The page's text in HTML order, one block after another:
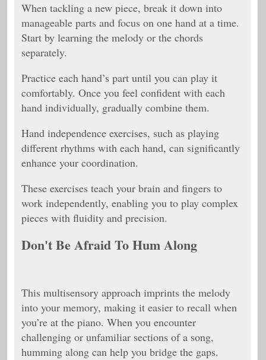
When tackling a new piece, break it down into
manageable parts and focus on one hand at a time.
Start by learning the melody or the chords
separately.
Practice each hand’s part until you can play it
comfortably. Once you feel confident with each
hand individually, gradually combine them.
Hand independence exercises, such as playing
different rhythms with each hand, can significantly
enhance your coordination.
These exercises teach your brain and fingers to
work independently, enabling you to play complex
pieces with fluidity and precision.
Don't Be Afraid To Hum Along
This multisensory approach imprints the melody
into your memory, making it easier to recall when
you’re at the piano. When you encounter
challenging or unfamiliar sections of a song,
humming along can help you bridge the gaps.